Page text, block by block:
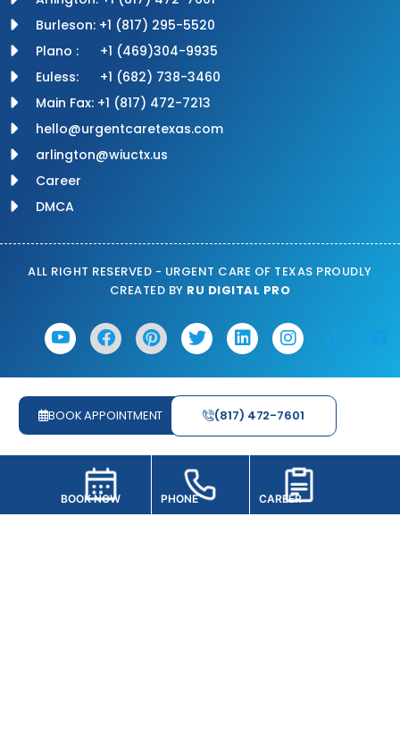
Burleson: +1 (817) 295-5520
Plano : +1 (469)304-9935
Euless: +1 (682) 738-3460
Main Fax: +1 (817) 472-7213
hello@urgentcaretexas.com
arlington@wiuctx.us
Career
DMCA
ALL RIGHT RESERVED - URGENT CARE OF TEXAS PROUDLY
CREATED BY RU DIGITAL PRO
BOOK APPOINTMENT (817) 472-7601
BOOK NOW PHONE CAREER